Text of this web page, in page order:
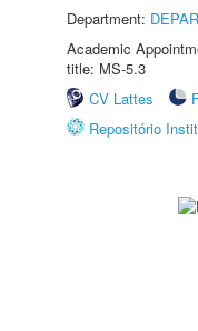
Department:
Academic
title: MS-5.3
CV Lattes
Repositório